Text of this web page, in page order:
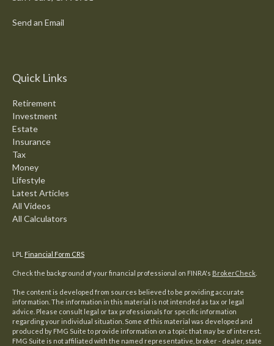
Send an Email
Quick Links
Retirement
Investment
Estate
Insurance
Tax
Money
Lifestyle
Latest Articles
All Videos
All Calculators
LPL Financial Form CRS
Check the background of your financial professional on FINRA's BrokerCheck
The content is developed from sources believed to be providing accurate
information. The information in this material is not intended as tax or legal
advice. Please consult legal or tax professionals for specific information
regarding your individual situation. Some of this material was developed and
produced by FMG Suite to provide information on a topic that may be of interest.
FMG Suite is not affiliated with the named representative, broker - dealer, state